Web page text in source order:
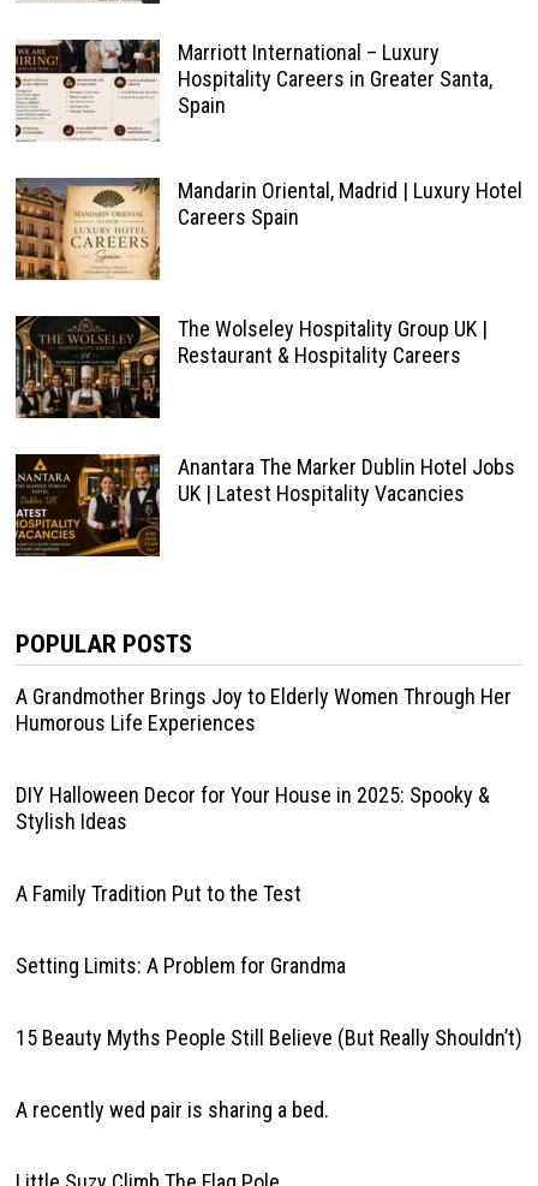
Marriott International – Luxury
Hospitality Careers in Greater Santa,
Spain
Mandarin Oriental, Madrid | Luxury Hotel
Careers Spain
The Wolseley Hospitality Group UK |
Restaurant & Hospitality Careers
Anantara The Marker Dublin Hotel Jobs
UK | Latest Hospitality Vacancies
POPULAR POSTS
A Grandmother Brings Joy to Elderly Women Through Her
Humorous Life Experiences
DIY Halloween Decor for Your House in 2025: Spooky &
Stylish Ideas
A Family Tradition Put to the Test
Setting Limits: A Problem for Grandma
15 Beauty Myths People Still Believe (But Really Shouldn’t)
A recently wed pair is sharing a bed.